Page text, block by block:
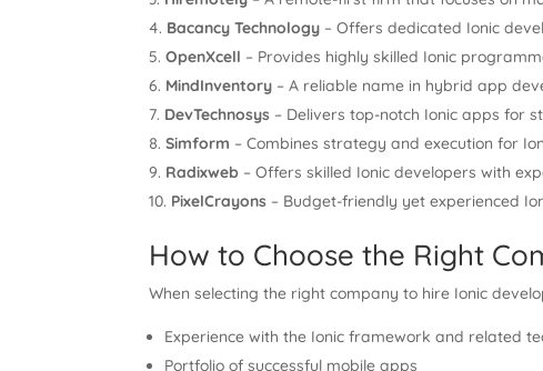
Bacancy Technology – Offers dedicated Ionic
OpenXcell – Provides highly skilled Ionic
MindInventory – A reliable name in hybrid app
DevTechnosys – Delivers top-notch Ionic apps for
Simform – Combines strategy and execution for
Radixweb – Offers skilled Ionic developers with
PixelCrayons – Budget-friendly yet experienced
How to Choose the Right
When selecting the right company to hire Ionic
Experience with the Ionic framework and related
Portfolio of successful mobile apps